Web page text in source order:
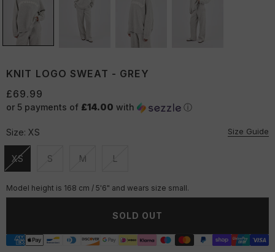
KNIT LOGO SWEAT - GREY
£69.99
or 5 payments of £14.00 with ⓘ
Size: XS Size Guide
XS
Unavailable
S
Unavailable
M
Unavailable
L
Unavailable
Model height is 168 cm / 5'6" and wears size small.
SOLD OUT